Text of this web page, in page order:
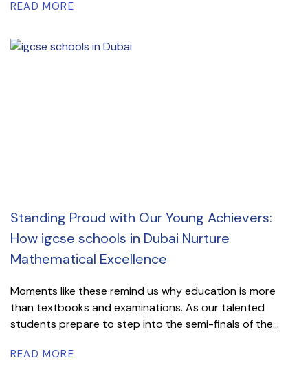
READ MORE
Standing Proud with Our Young Achievers:
How igcse schools in Dubai Nurture
Mathematical Excellence
Moments like these remind us why education is more
than textbooks and examinations. As our talented
students prepare to step into the semi-finals of the...
READ MORE